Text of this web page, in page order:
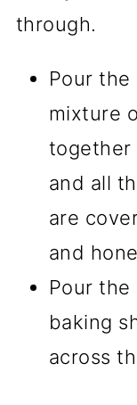
Pour
mixture
together
and all
are
and
Pour
baking
across